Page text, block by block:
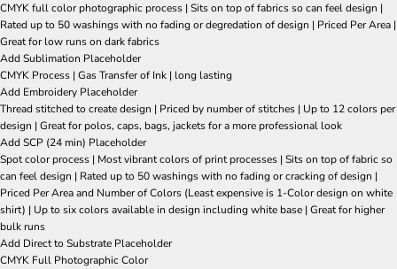
CMYK full color photographic process | Sits on top of fabrics so can feel design |
Rated up to 50 washings with no fading or degredation of design | Priced Per Area |
Great for low runs on dark fabrics
Add Sublimation Placeholder
CMYK Process | Gas Transfer of Ink | long lasting
Add Embroidery Placeholder
Thread stitched to create design | Priced by number of stitches | Up to 12 colors per
design | Great for polos, caps, bags, jackets for a more professional look
Add SCP (24 min) Placeholder
Spot color process | Most vibrant colors of print processes | Sits on top of fabric so
can feel design | Rated up to 50 washings with no fading or cracking of design |
Priced Per Area and Number of Colors (Least expensive is 1-Color design on white
shirt) | Up to six colors available in design including white base | Great for higher
bulk runs
Add Direct to Substrate Placeholder
CMYK Full Photographic Color